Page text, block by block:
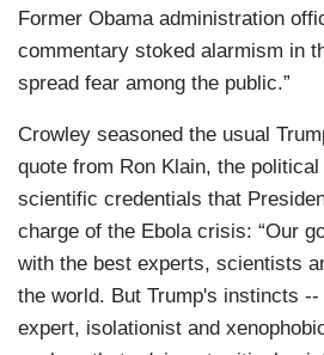
Former Obama administration
commentary stoked alarmism in
spread fear among the public.”
Crowley seasoned the usual
quote from Ron Klain, the
scientific credentials that
charge of the Ebola crisis: “Our
with the best experts, scientists
the world. But Trump's instincts
expert, isolationist and